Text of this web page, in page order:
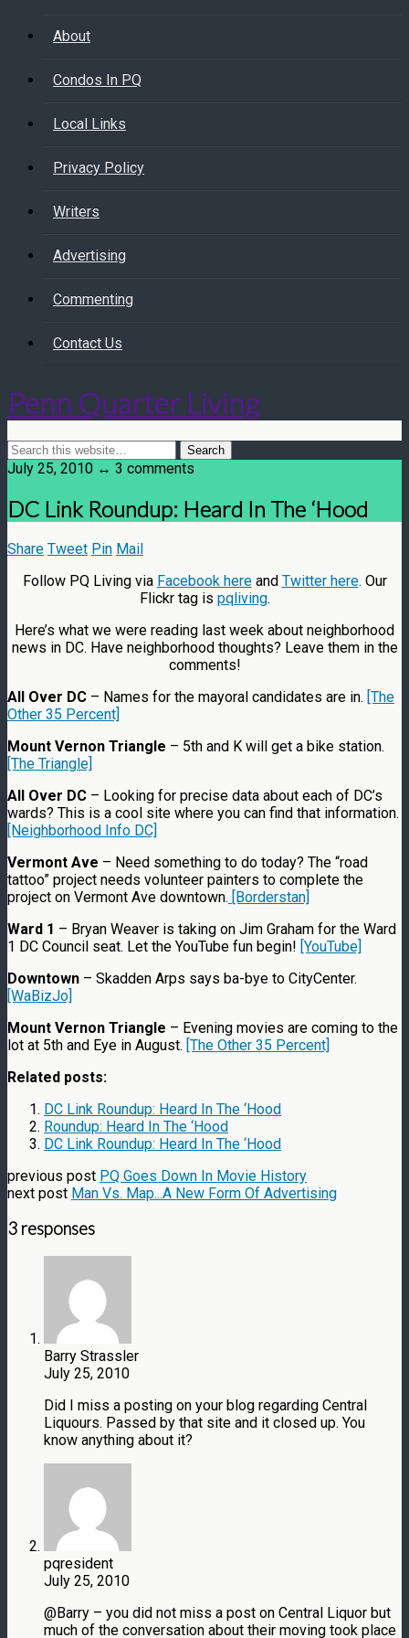
About
Condos In PQ
Local Links
Privacy Policy
Writers
Advertising
Commenting
Contact Us
Penn Quarter Living
July 25, 2010 ↔ 3 comments
DC Link Roundup: Heard In The ‘Hood
Share Tweet Pin Mail
Follow PQ Living via Facebook hereand Twitter here. Our
Flickr tag is pqliving.
Here’s what we were reading last week about neighborhood
news in DC. Have neighborhood thoughts? Leave them in the
comments!
All Over DC – Names for the mayoral candidates are in. [The
Other 35 Percent]
Mount Vernon Triangle – 5th and K will get a bike station.
[The Triangle]
All Over DC – Looking for precise data about each of DC’s
wards? This is a cool site where you can find that information.
[Neighborhood Info DC]
Vermont Ave – Need something to do today? The “road
tattoo” project needs volunteer painters to complete the
project on Vermont Ave downtown. [Borderstan]
Ward 1 – Bryan Weaver is taking on Jim Graham for the Ward
1 DC Council seat. Let the YouTube fun begin! [YouTube]
Downtown – Skadden Arps says ba-bye to CityCenter.
[WaBizJo]
Mount Vernon Triangle – Evening movies are coming to the
lot at 5th and Eye in August. [The Other 35 Percent]
Related posts:
DC Link Roundup: Heard In The ‘Hood
Roundup: Heard In The ‘Hood
DC Link Roundup: Heard In The ‘Hood
previous post PQ Goes Down In Movie History
next post Man Vs. Map...A New Form Of Advertising
3 responses
Barry Strassler
July 25, 2010
Did I miss a posting on your blog regarding Central
Liquours. Passed by that site and it closed up. You
know anything about it?
pqresident
July 25, 2010
@Barry – you did not miss a post on Central Liquor but
much of the conversation about their moving took place